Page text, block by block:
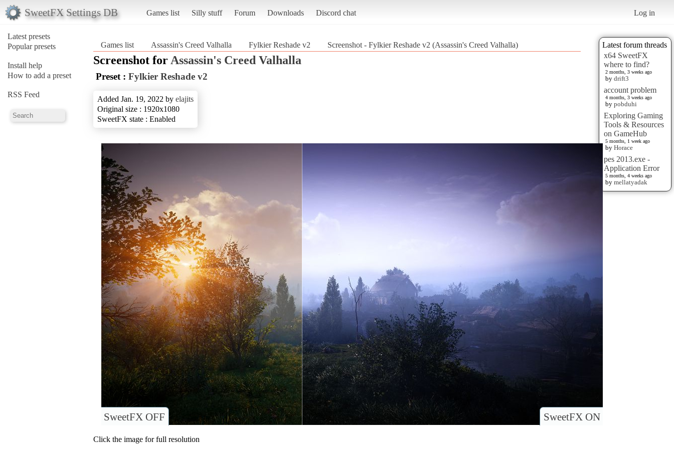
SweetFX Settings DB Games list Silly stuff Forum Downloads Discord chat Log in
Latest presets
Popular presets
Install help
How to add a preset
RSS Feed
Latest forum threads
x64 SweetFX
where to find?
2 months, 3 weeks ago
by drift3
account problem
4 months, 3 weeks ago
by pobduhi
Exploring Gaming
Tools & Resources
on GameHub
5 months, 1 week ago
by Horace
pes 2013.exe -
Application Error
5 months, 4 weeks ago
by mellatyadak
Games list Assassin's Creed Valhalla Fylkier Reshade v2 Screenshot - Fylkier Reshade v2 (Assassin's Creed Valhalla)
Screenshot for Assassin's Creed Valhalla
Preset : Fylkier Reshade v2
Added Jan. 19, 2022 by elajits
Original size : 1920x1080
SweetFX state : Enabled
SweetFX ON
SweetFX OFF
Click the image for full resolution